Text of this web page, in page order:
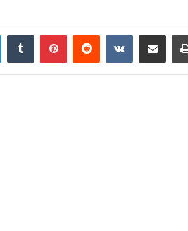
LinkedInTumblr PinterestReddit VKontakteShare via Email